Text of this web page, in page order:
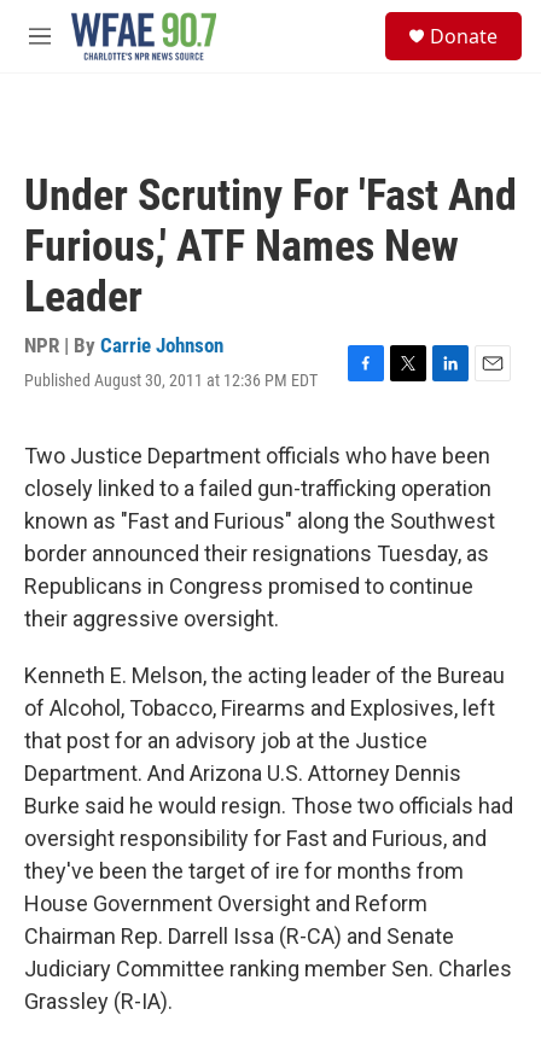
Skip to main content
M
Donate
Under Scrutiny For 'Fast And
Furious,' ATF Names New
Leader
NPR | By Carrie Johnson
Published August 30, 2011 at 12:36 PM EDT
F
e
b
o
o
k
T
t
t
e
r
L
k
e
d
I
n
E
i
l
Two Justice Department officials who have been
closely linked to a failed gun-trafficking operation
known as "Fast and Furious" along the Southwest
border announced their resignations Tuesday, as
Republicans in Congress promised to continue
their aggressive oversight.
Kenneth E. Melson, the acting leader of the Bureau
of Alcohol, Tobacco, Firearms and Explosives, left
that post for an advisory job at the Justice
Department. And Arizona U.S. Attorney Dennis
Burke said he would resign. Those two officials had
oversight responsibility for Fast and Furious, and
they've been the target of ire for months from
House Government Oversight and Reform
Chairman Rep. Darrell Issa (R-CA) and Senate
Judiciary Committee ranking member Sen. Charles
Grassley (R-IA).